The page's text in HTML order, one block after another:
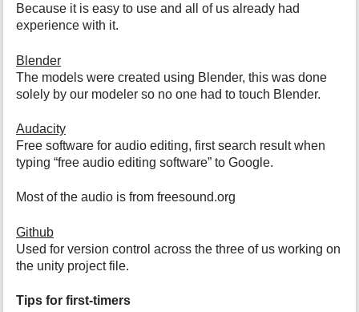
Because it is easy to use and all of us already had
experience with it.
Blender
The models were created using Blender, this was done
solely by our modeler so no one had to touch Blender.
Audacity
Free software for audio editing, first search result when
typing “free audio editing software” to Google.
Most of the audio is from freesound.org
Github
Used for version control across the three of us working on
the unity project file.
Tips for first-timers